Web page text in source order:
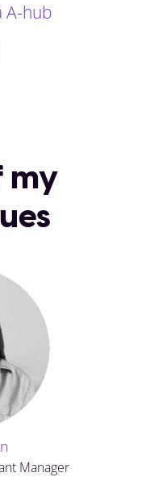
A-hub
my
Manager